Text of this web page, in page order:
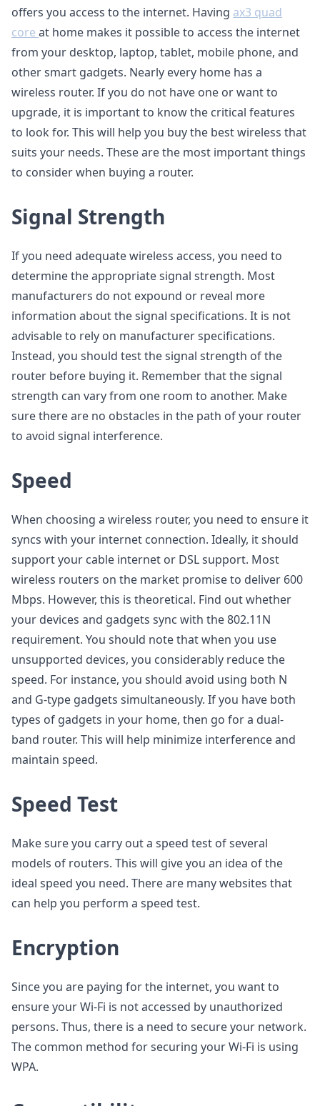
offers you access to the internet. Having ax3 quad
core at home makes it possible to access the internet
from your desktop, laptop, tablet, mobile phone, and
other smart gadgets. Nearly every home has a
wireless router. If you do not have one or want to
upgrade, it is important to know the critical features
to look for. This will help you buy the best wireless that
suits your needs. These are the most important things
to consider when buying a router.
Signal Strength
If you need adequate wireless access, you need to
determine the appropriate signal strength. Most
manufacturers do not expound or reveal more
information about the signal specifications. It is not
advisable to rely on manufacturer specifications.
Instead, you should test the signal strength of the
router before buying it. Remember that the signal
strength can vary from one room to another. Make
sure there are no obstacles in the path of your router
to avoid signal interference.
Speed
When choosing a wireless router, you need to ensure it
syncs with your internet connection. Ideally, it should
support your cable internet or DSL support. Most
wireless routers on the market promise to deliver 600
Mbps. However, this is theoretical. Find out whether
your devices and gadgets sync with the 802.11N
requirement. You should note that when you use
unsupported devices, you considerably reduce the
speed. For instance, you should avoid using both N
and G-type gadgets simultaneously. If you have both
types of gadgets in your home, then go for a dual-
band router. This will help minimize interference and
maintain speed.
Speed Test
Make sure you carry out a speed test of several
models of routers. This will give you an idea of the
ideal speed you need. There are many websites that
can help you perform a speed test.
Encryption
Since you are paying for the internet, you want to
ensure your Wi-Fi is not accessed by unauthorized
persons. Thus, there is a need to secure your network.
The common method for securing your Wi-Fi is using
WPA.